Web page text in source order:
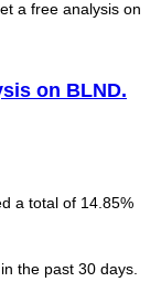
a free analysis on
on BLND.
a total of 14.85%
the past 30 days.